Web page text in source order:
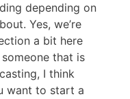
depending on
Yes, we’re
a bit here
that is
I think
want to start a